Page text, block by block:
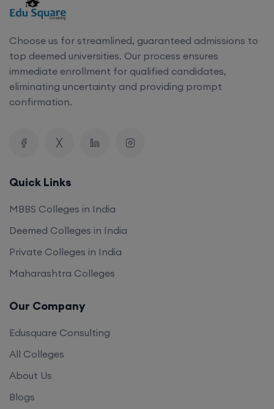
Choose us for streamlined, guaranteed admissions to
top deemed universities. Our process ensures
immediate enrollment for qualified candidates,
eliminating uncertainty and providing prompt
confirmation.
Quick Links
MBBS Colleges in India
Deemed Colleges in India
Private Colleges in India
Maharashtra Colleges
Our Company
Edusquare Consulting
All Colleges
About Us
Blogs